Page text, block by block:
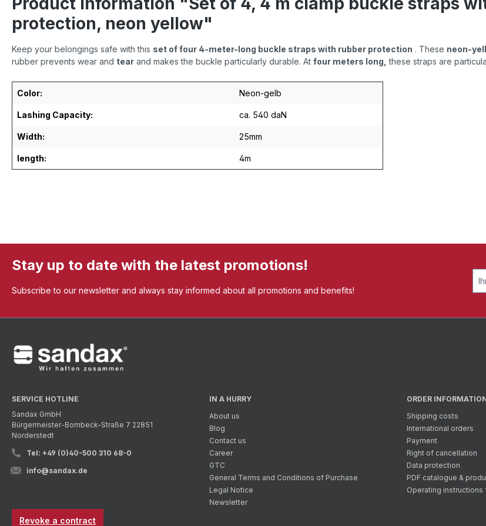
protection, neon yellow"
Keep your belongings safe with this set of four 4-meter-long buckle straps with rubber protection . These neon-
rubber prevents wear and tear and makes the buckle particularly durable. At four meters long, these straps are
Color: Neon-gelb
Lashing Capacity: ca. 540 daN
Width: 25mm
length: 4m
Stay up to date with the latest promotions!
Subscribe to our newsletter and always stay informed about all promotions and benefits!
SERVICE HOTLINE
Sandax GmbH
Bürgermeister-Bombeck-Straße 7 22851
Norderstedt
Tel: +49 (0)40-500 310 68-0
info@sandax.de
Revoke a contract
IN A HURRY
About us
Blog
Contact us
Career
GTC
General Terms and Conditions of Purchase
Legal Notice
Newsletter
ORDER
Shipping costs
International orders
Payment
Right of cancellation
Data protection
PDF catalogue &
Operating instructions